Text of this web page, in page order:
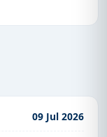
09 Jul 2026